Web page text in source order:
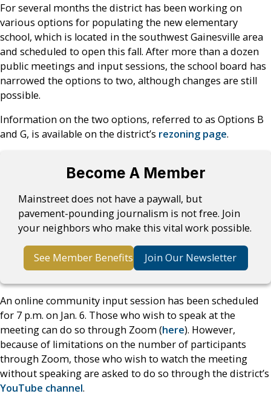
For several months the district has been working on
various options for populating the new elementary
school, which is located in the southwest Gainesville area
and scheduled to open this fall. After more than a dozen
public meetings and input sessions, the school board has
narrowed the options to two, although changes are still
possible.
Information on the two options, referred to as Options B
and G, is available on the district’s rezoning page.
Become A Member
Mainstreet does not have a paywall, but
pavement-pounding journalism is not free. Join
your neighbors who make this vital work possible.
See Member Benefits Join Our Newsletter
An online community input session has been scheduled
for 7 p.m. on Jan. 6. Those who wish to speak at the
meeting can do so through Zoom (here). However,
because of limitations on the number of participants
through Zoom, those who wish to watch the meeting
without speaking are asked to do so through the district’s
YouTube channel.